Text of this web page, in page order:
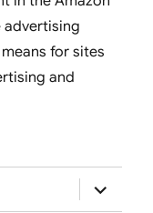
advertising
for sites
and
expand
child